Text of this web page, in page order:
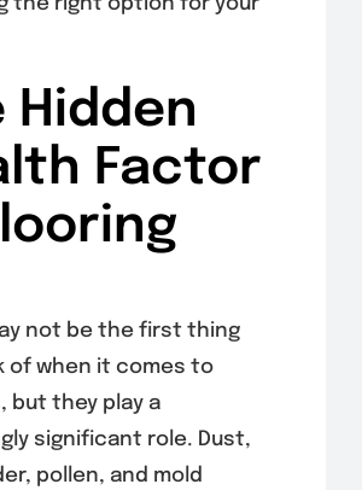
the right option for your
Hidden
Factor
not be the first thing
of when it comes to
but they play a
significant role. Dust,
pollen, and mold